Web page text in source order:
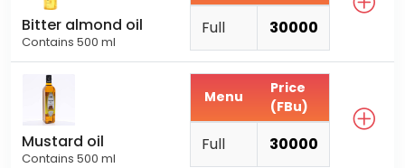
Bitter almond oil
Contains 500 ml
Full 30000
Mustard oil
Contains 500 ml
Menu
Price
(FBu)
Full 30000